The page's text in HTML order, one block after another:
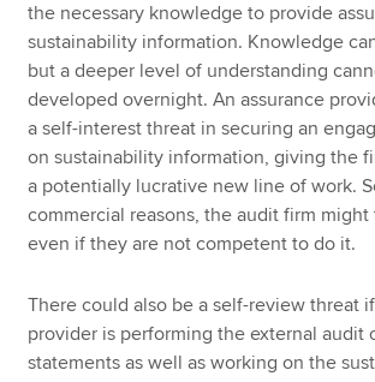
the necessary knowledge to provide
sustainability information. Knowledge
but a deeper level of understanding
developed overnight. An assurance
a self-interest threat in securing an
on sustainability information, giving the
a potentially lucrative new line of work.
commercial reasons, the audit firm
even if they are not competent to do it.
There could also be a self-review threat
provider is performing the external audit
statements as well as working on the